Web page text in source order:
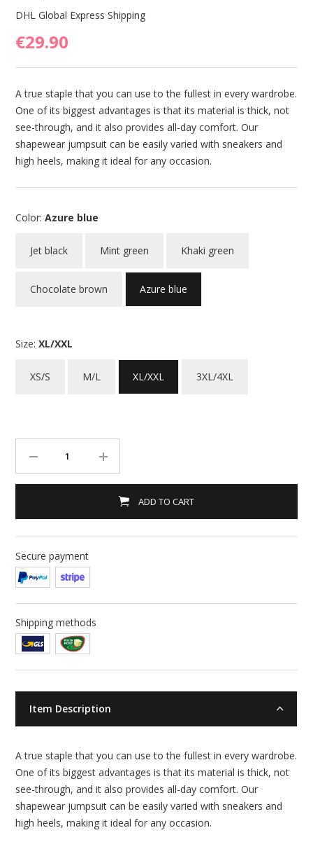
DHL Global Express Shipping
€29.90
A true staple that you can use to the fullest in every wardrobe.
One of its biggest advantages is that its material is thick, not
see-through, and it also provides all-day comfort. Our
shapewear jumpsuit can be easily varied with sneakers and
high heels, making it ideal for any occasion.
Color: Azure blue
Jet black Mint green Khaki green
Chocolate brown Azure blue
Size: XL/XXL
XS/S M/L XL/XXL 3XL/4XL
ADD TO CART
Secure payment
Shipping methods
Item Description
A true staple that you can use to the fullest in every wardrobe.
One of its biggest advantages is that its material is thick, not
see-through, and it also provides all-day comfort. Our
shapewear jumpsuit can be easily varied with sneakers and
high heels, making it ideal for any occasion.